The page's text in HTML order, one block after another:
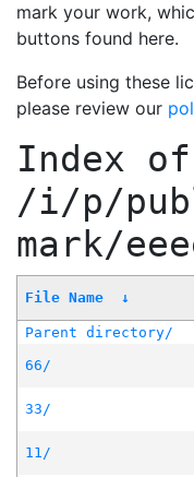
mark your work,
buttons found here.
Before using these
please review our
Index of
/i/p/
mark/
File Name ↓
Parent directory/
66/
33/
11/